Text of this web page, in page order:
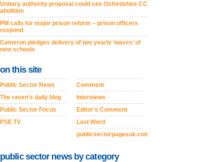
Unitary authority proposal could see Oxfordshire CC
abolition
PM calls for major prison reform – prison officers
respond
Cameron pledges delivery of two yearly ‘waves’ of
new schools
on this site
Public Sector News
The raven's daily blog
Public Sector Focus
PSE TV
Comment
Interviews
Editor's Comment
Last Word
publicsectorpagesuk.com
public sector news by category